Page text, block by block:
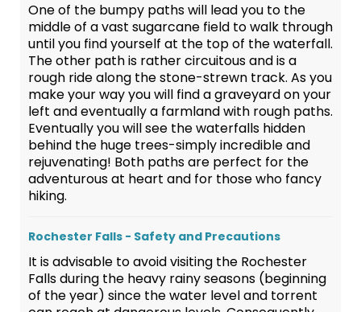
One of the bumpy paths will lead you to the
middle of a vast sugarcane field to walk through
until you find yourself at the top of the waterfall.
The other path is rather circuitous and is a
rough ride along the stone-strewn track. As you
make your way you will find a graveyard on your
left and eventually a farmland with rough paths.
Eventually you will see the waterfalls hidden
behind the huge trees-simply incredible and
rejuvenating! Both paths are perfect for the
adventurous at heart and for those who fancy
hiking.
Rochester Falls - Safety and Precautions
It is advisable to avoid visiting the Rochester
Falls during the heavy rainy seasons (beginning
of the year) since the water level and torrent